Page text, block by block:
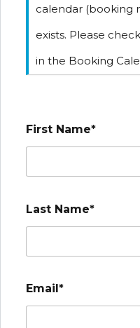
calendar (booking
exists. Please
in the Booking
First Name*
Last Name*
Email*